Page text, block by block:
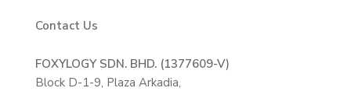
Contact Us
FOXYLOGY SDN. BHD. (1377609-V)
Block D-1-9, Plaza Arkadia,